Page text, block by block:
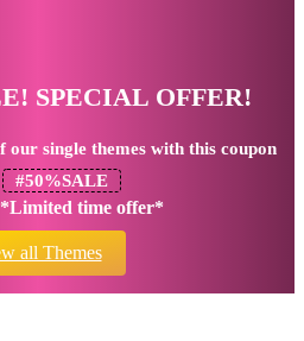
SPECIAL OFFER!
our single themes with this coupon
#50%SALE
time offer*
all Themes